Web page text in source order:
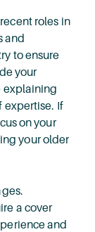
roles in
and
to ensure
your
explaining
expertise. If
on your
your older
a cover
and